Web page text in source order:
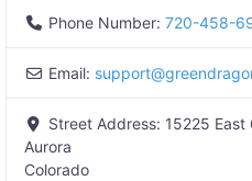
Phone Number: 720-458-
Email: support@
Street Address: 15225 East
Aurora
Colorado